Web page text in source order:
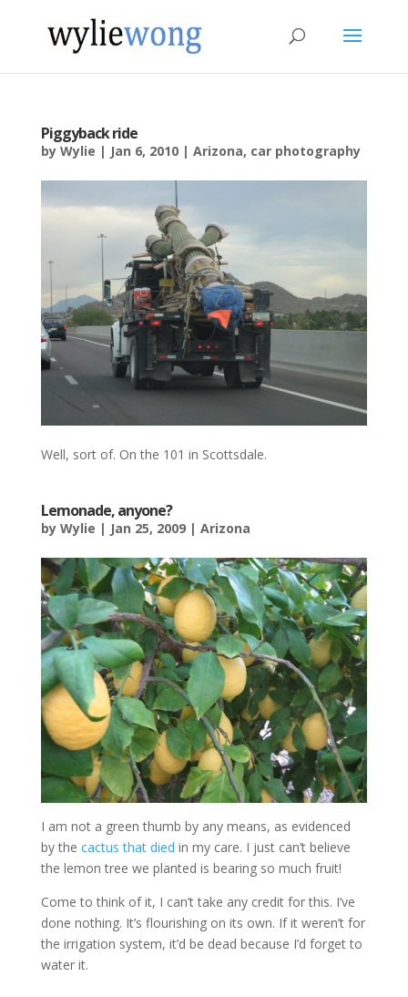
Piggyback ride
by Wylie | Jan 6, 2010| Arizona, car photography
Well, sort of. On the 101 in Scottsdale.
Lemonade, anyone?
by Wylie | Jan 25, 2009| Arizona
I am not a green thumb by any means, as evidenced
by the cactus that died in my care. I just can’t believe
the lemon tree we planted is bearing so much fruit!
Come to think of it, I can’t take any credit for this. I’ve
done nothing. It’s flourishing on its own. If it weren’t for
the irrigation system, it’d be dead because I’d forget to
water it.